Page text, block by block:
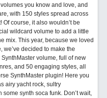
you know and love, and
with 150 styles spread across
Of course, it also wouldn’t be
wildcard volume to add a little
mix. This year, because we loved
we’ve decided to make the
volume, full of new
and 50 engaging styles, all
SynthMaster plugin! Here you
airy yacht rock, sultry
synth soca funk. Don’t wait,